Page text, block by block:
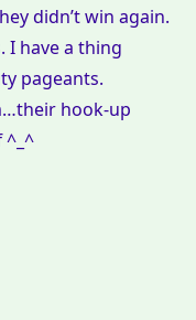
didn’t win again.
I have a thing
pageants.
hook-up
^_^